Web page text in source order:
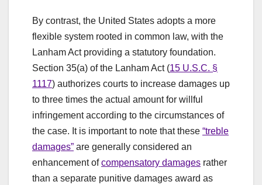
By contrast, the United States adopts a more
flexible system rooted in common law, with the
Lanham Act providing a statutory foundation.
Section 35(a) of the Lanham Act (15 U.S.C. §
1117) authorizes courts to increase damages up
to three times the actual amount for willful
infringement according to the circumstances of
the case. It is important to note that these “treble
damages” are generally considered an
enhancement ofcompensatory damages rather
than a separate punitive damages award as